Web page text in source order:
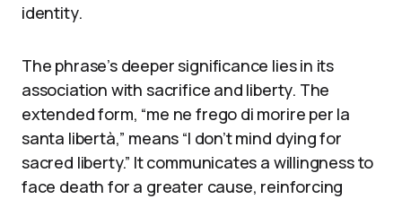
identity.
The phrase’s deeper significance lies in its
association with sacrifice and liberty. The
extended form, “me ne frego di morire per la
santa libertà,” means “I don’t mind dying for
sacred liberty.” It communicates a willingness to
face death for a greater cause, reinforcing